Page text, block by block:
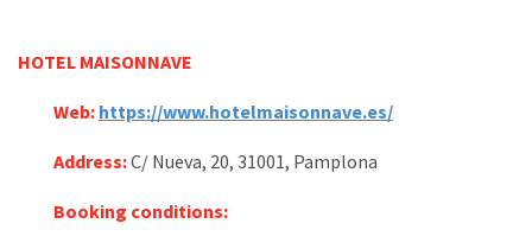
HOTEL MAISONNAVE
Web: https://www.hotelmaisonnave.es/
Address:C/ Nueva, 20, 31001, Pamplona
Booking conditions: